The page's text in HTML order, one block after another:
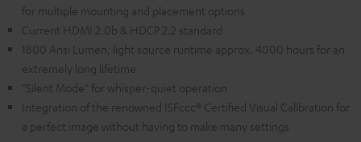
for multiple mounting and placement options
Current HDMI 2.0b & HDCP 2.2 standard
1800 Ansi Lumen, light source runtime approx. 4000 hours for an
extremely long lifetime
"Silent Mode" for whisper-quiet operation
Integration of the renowned ISFccc® Certified Visual Calibration for
a perfect image without having to make many settings